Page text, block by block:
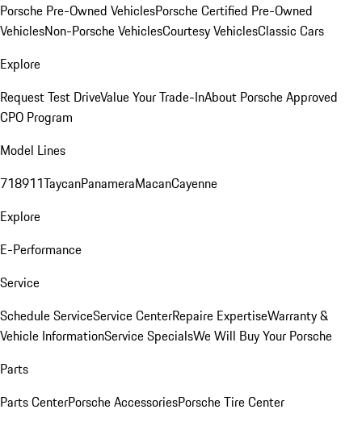
Porsche Pre-Owned VehiclesPorsche Certified Pre-Owned
VehiclesNon-Porsche VehiclesCourtesy VehiclesClassic Cars
Explore
Request Test DriveValue Your Trade-InAbout Porsche Approved
CPO Program
Model Lines
718911TaycanPanameraMacanCayenne
Explore
E-Performance
Service
Schedule ServiceService CenterRepaire ExpertiseWarranty &
Vehicle InformationService SpecialsWe Will Buy Your Porsche
Parts
Parts CenterPorsche AccessoriesPorsche Tire Center